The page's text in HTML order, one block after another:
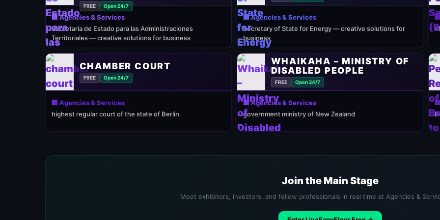
FREE Open 24/7
🏢 Agencies & Services
Secretaría de Estado para las Administraciones
Territoriales — creative solutions for business
🏢 Agencies & Services
Secretary of State for Energy — creative solutions for
business
CHAMBER COURT
FREE Open 24/7
🏢 Agencies & Services
highest regular court of the state of Berlin
WHAIKAHA – MINISTRY OF
DISABLED PEOPLE
FREE Open 24/7
🏢 Agencies & Services
government ministry of New Zealand
Join the Main Stage
Meet exhibitors, investors, and fellow professionals in real time at Agencies &